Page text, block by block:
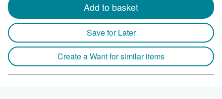
Add to basket
Save for Later
Create a Want for similar items